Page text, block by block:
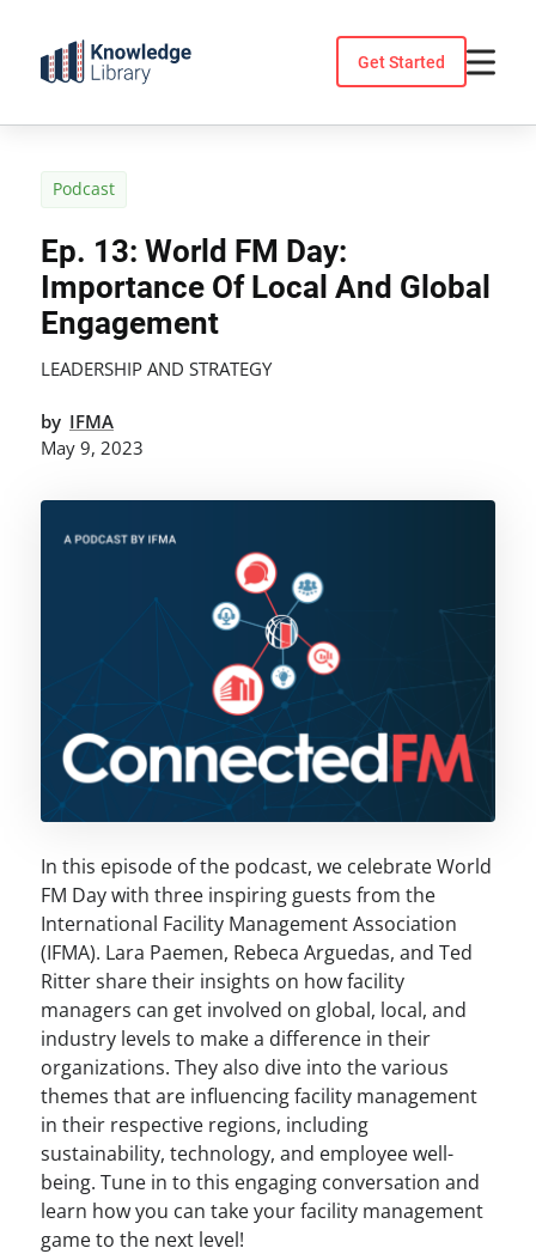
content
Get Started
Podcast
Ep. 13: World FM Day:
Importance Of Local And Global
Engagement
LEADERSHIP AND STRATEGY
by IFMA
May 9, 2023
In this episode of the podcast, we celebrate World
FM Day with three inspiring guests from the
International Facility Management Association
(IFMA). Lara Paemen, Rebeca Arguedas, and Ted
Ritter share their insights on how facility
managers can get involved on global, local, and
industry levels to make a difference in their
organizations. They also dive into the various
themes that are influencing facility management
in their respective regions, including
sustainability, technology, and employee well-
being. Tune in to this engaging conversation and
learn how you can take your facility management
game to the next level!